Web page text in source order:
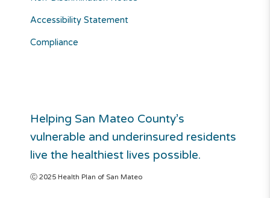
Accessibility Statement
Compliance
Helping San Mateo County’s
vulnerable and underinsured residents
live the healthiest lives possible.
Ⓒ 2025 Health Plan of San Mateo